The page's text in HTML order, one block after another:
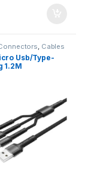
, Cables
Usb/Type-
1.2M